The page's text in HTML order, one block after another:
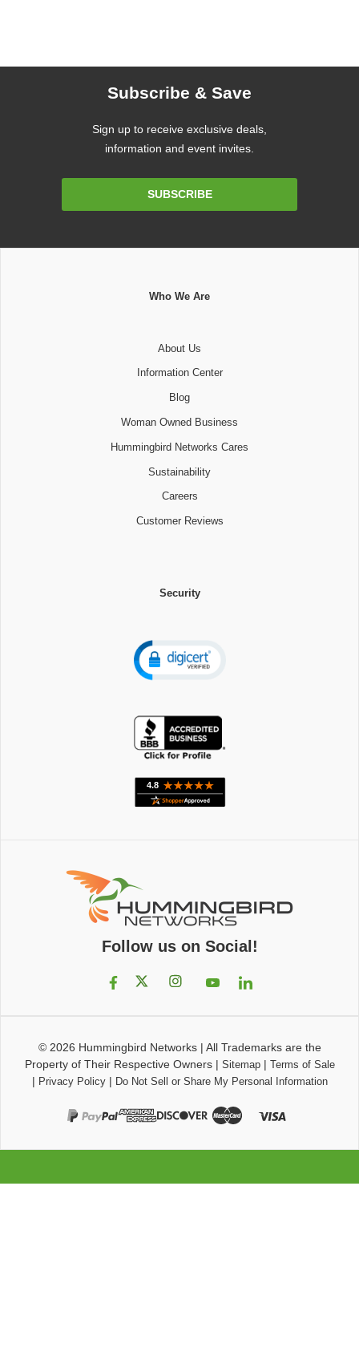
Subscribe & Save
Sign up to receive exclusive deals,
information and event invites.
SUBSCRIBE
Who We Are
About Us
Information Center
Blog
Woman Owned Business
Hummingbird Networks Cares
Sustainability
Careers
Customer Reviews
Security
Follow us on Social!
© 2026 Hummingbird Networks| All Trademarks are the
Property of Their Respective Owners| Sitemap| Terms of Sale
| Privacy Policy| Do Not Sell or Share My Personal Information